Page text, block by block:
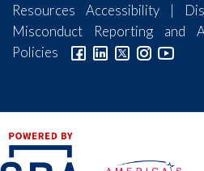
Resources Accessibility |
Misconduct Reporting and
Policies